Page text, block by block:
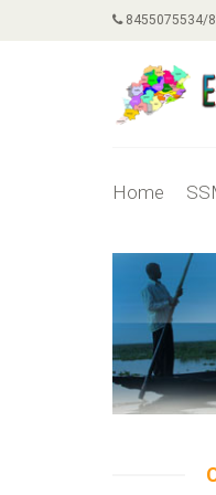
8455075534/
Home